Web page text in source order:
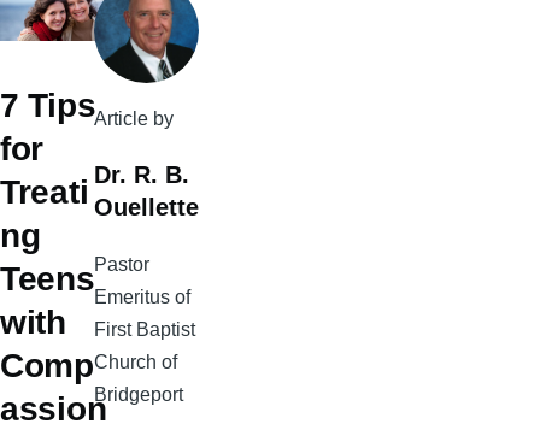
7 Tips
for
Treati
ng
Teens
with
Comp
assion
Article by
Dr. R. B.
Ouellette
Pastor
Emeritus of
First Baptist
Church of
Bridgeport